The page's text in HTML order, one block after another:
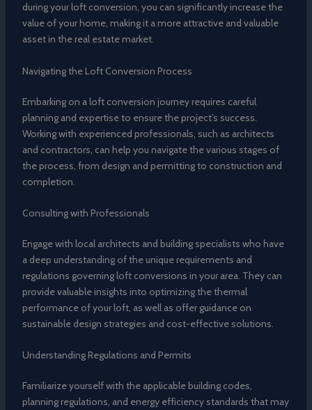
during your loft conversion, you can significantly increase the
value of your home, making it a more attractive and valuable
asset in the real estate market.
Navigating the Loft Conversion Process
Embarking on a loft conversion journey requires careful
planning and expertise to ensure the project’s success.
Working with experienced professionals, such as architects
and contractors, can help you navigate the various stages of
the process, from design and permitting to construction and
completion.
Consulting with Professionals
Engage with local architects and building specialists who have
a deep understanding of the unique requirements and
regulations governing loft conversions in your area. They can
provide valuable insights into optimizing the thermal
performance of your loft, as well as offer guidance on
sustainable design strategies and cost-effective solutions.
Understanding Regulations and Permits
Familiarize yourself with the applicable building codes,
planning regulations, and energy efficiency standards that may